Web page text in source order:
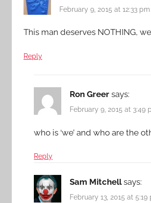
February 9, 2015 at 12:33 pm
This man deserves NOTHING,
Reply
Ron Greer says:
February 9, 2015 at 3:49
who is ‘we’ and who are the
Reply
Sam Mitchell says:
February 13, 2015 at 5:19